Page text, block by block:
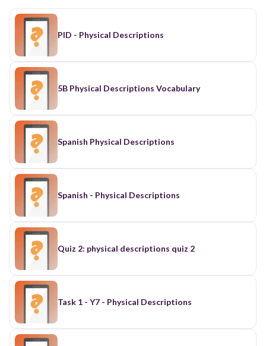
PID - Physical Descriptions
5B Physical Descriptions Vocabulary
Spanish Physical Descriptions
Spanish - Physical Descriptions
Quiz 2: physical descriptions quiz 2
Task 1 - Y7 - Physical Descriptions